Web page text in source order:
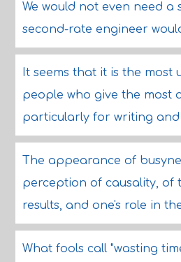
We would not even need a
second-rate engineer
It seems that it is the most
people who give the most
particularly for writing
The appearance of
perception of causality, of
results, and one's role in
What fools call "wasting